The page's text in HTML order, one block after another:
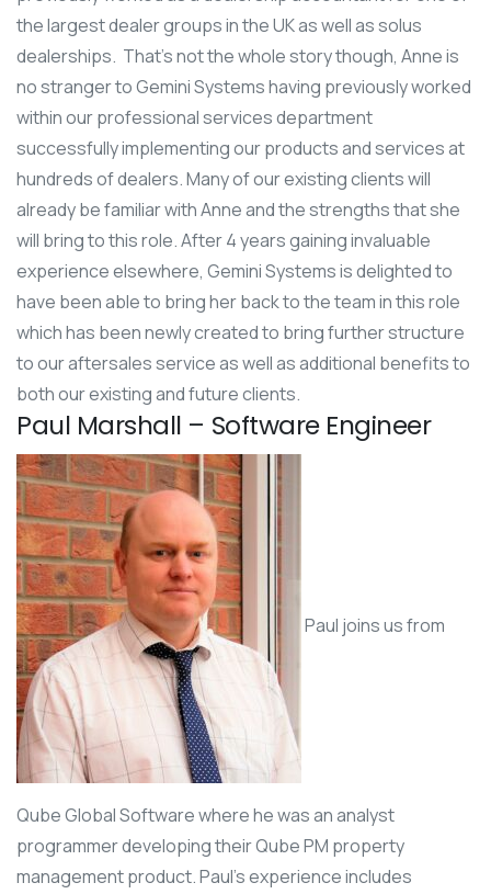
the largest dealer groups in the UK as well as solus
dealerships. That’s not the whole story though, Anne is
no stranger to Gemini Systems having previously worked
within our professional services department
successfully implementing our products and services at
hundreds of dealers. Many of our existing clients will
already be familiar with Anne and the strengths that she
will bring to this role. After 4 years gaining invaluable
experience elsewhere, Gemini Systems is delighted to
have been able to bring her back to the team in this role
which has been newly created to bring further structure
to our aftersales service as well as additional benefits to
both our existing and future clients.
Paul Marshall – Software Engineer
Paul joins us from
Qube Global Software where he was an analyst
programmer developing their Qube PM property
management product. Paul’s experience includes